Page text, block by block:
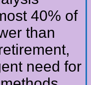
40% of
than
need for